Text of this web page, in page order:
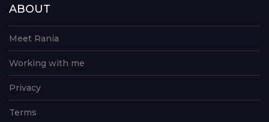
ABOUT
Meet Rania
Working with me
Privacy
Terms